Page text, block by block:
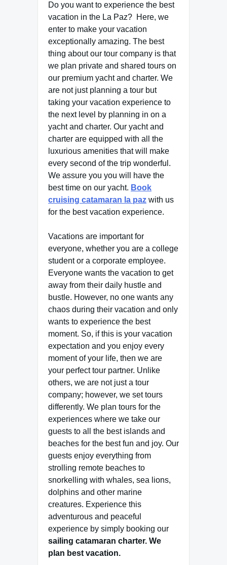
Do you want to experience the best
vacation in the La Paz? Here, we
enter to make your vacation
exceptionally amazing. The best
thing about our tour company is that
we plan private and shared tours on
our premium yacht and charter. We
are not just planning a tour but
taking your vacation experience to
the next level by planning in on a
yacht and charter. Our yacht and
charter are equipped with all the
luxurious amenities that will make
every second of the trip wonderful.
We assure you you will have the
best time on our yacht. Book
cruising catamaran la paz with us
for the best vacation experience.
Vacations are important for
everyone, whether you are a college
student or a corporate employee.
Everyone wants the vacation to get
away from their daily hustle and
bustle. However, no one wants any
chaos during their vacation and only
wants to experience the best
moment. So, if this is your vacation
expectation and you enjoy every
moment of your life, then we are
your perfect tour partner. Unlike
others, we are not just a tour
company; however, we set tours
differently. We plan tours for the
experiences where we take our
guests to all the best islands and
beaches for the best fun and joy. Our
guests enjoy everything from
strolling remote beaches to
snorkelling with whales, sea lions,
dolphins and other marine
creatures. Experience this
adventurous and peaceful
experience by simply booking our
sailing catamaran charter. We
plan best vacation.